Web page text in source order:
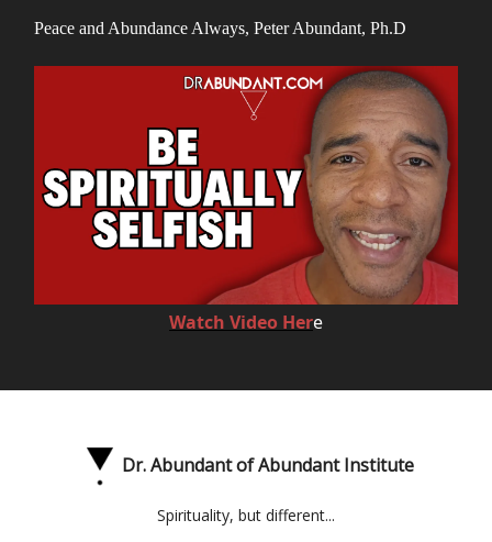
Peace and Abundance Always, Peter Abundant, Ph.D
Watch Video Here
Dr. Abundant of Abundant Institute
Spirituality, but different...